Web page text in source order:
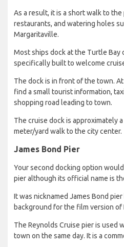
As a result, it is a short walk to
restaurants, and watering holes
Margaritaville.
Most ships dock at the Turtle Bay
specifically built to welcome
The dock is in front of the town.
find a small tourist information,
shopping road leading to town.
The cruise dock is approximately
meter/yard walk to the city center.
James Bond Pier
Your second docking option
pier although its official name is
It was nicknamed James Bond
background for the film version of
The Reynolds Cruise pier is used
town on the same day. It is a